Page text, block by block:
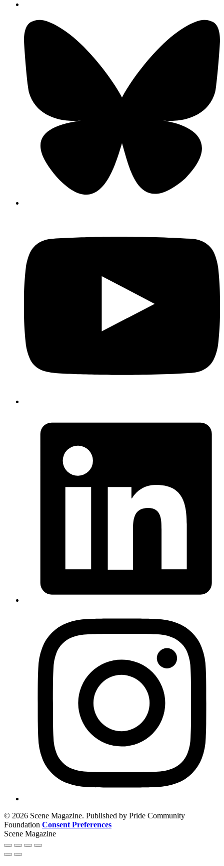
© 2026 Scene Magazine. Published by Pride Community
Foundation Consent Preferences
Scene Magazine